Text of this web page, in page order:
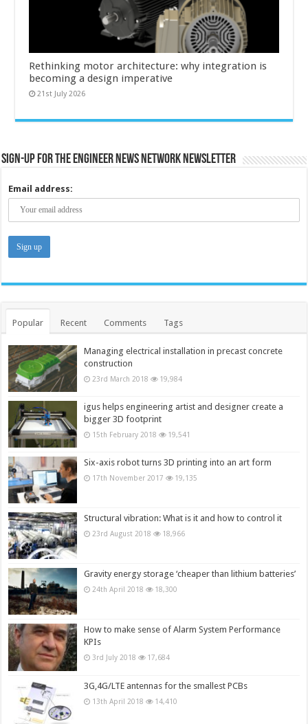
Rethinking motor architecture: why integration is
becoming a design imperative
21st July 2026
Sign-up for the Engineer News Network Newsletter
Email address:
Popular Recent Comments Tags
Managing electrical installation in precast concrete
construction
23rd March 2018 19,984
igus helps engineering artist and designer create a
bigger 3D footprint
15th February 2018 19,541
Six-axis robot turns 3D printing into an art form
17th November 2017 19,135
Structural vibration: What is it and how to control it
23rd August 2018 18,966
Gravity energy storage ‘cheaper than lithium batteries’
24th April 2018 18,300
How to make sense of Alarm System Performance
KPIs
3rd July 2018 17,684
3G,4G/LTE antennas for the smallest PCBs
13th April 2018 14,410